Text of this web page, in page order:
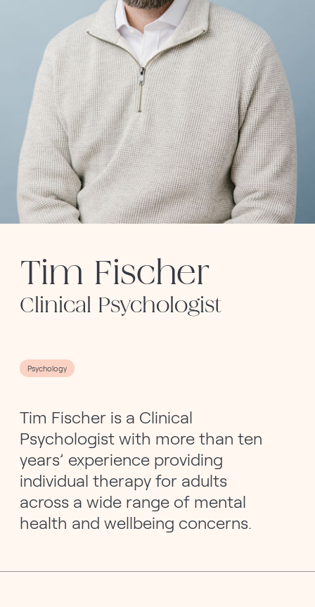
Tim Fischer
Clinical Psychologist
Psychology
Tim Fischer is a Clinical
Psychologist with more than ten
years’ experience providing
individual therapy for adults
across a wide range of mental
health and wellbeing concerns.